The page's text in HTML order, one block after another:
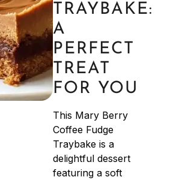
TRAYBAKE:
A
PERFECT
TREAT
FOR YOU
This Mary Berry
Coffee Fudge
Traybake is a
delightful dessert
featuring a soft